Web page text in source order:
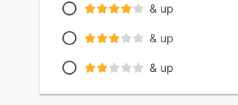
& up
& up
& up